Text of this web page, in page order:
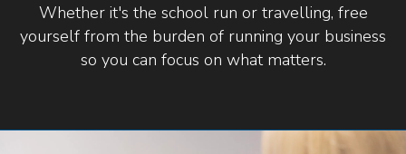
Whether it's the school run or travelling, free
yourself from the burden of running your business
so you can focus on what matters.